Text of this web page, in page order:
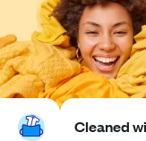
Cleaned